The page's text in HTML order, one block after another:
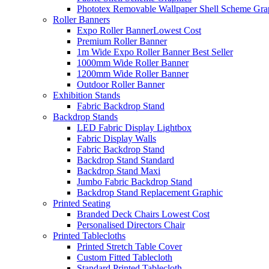
Phototex Removable Wallpaper Shell Scheme
Roller Banners
Expo Roller BannerLowest Cost
Premium Roller Banner
1m Wide Expo Roller BannerBest Seller
1000mm Wide Roller Banner
1200mm Wide Roller Banner
Outdoor Roller Banner
Exhibition Stands
Fabric Backdrop Stand
Backdrop Stands
LED Fabric Display Lightbox
Fabric Display Walls
Fabric Backdrop Stand
Backdrop Stand Standard
Backdrop Stand Maxi
Jumbo Fabric Backdrop Stand
Backdrop Stand Replacement Graphic
Printed Seating
Branded Deck Chairs Lowest Cost
Personalised Directors Chair
Printed Tablecloths
Printed Stretch Table Cover
Custom Fitted Tablecloth